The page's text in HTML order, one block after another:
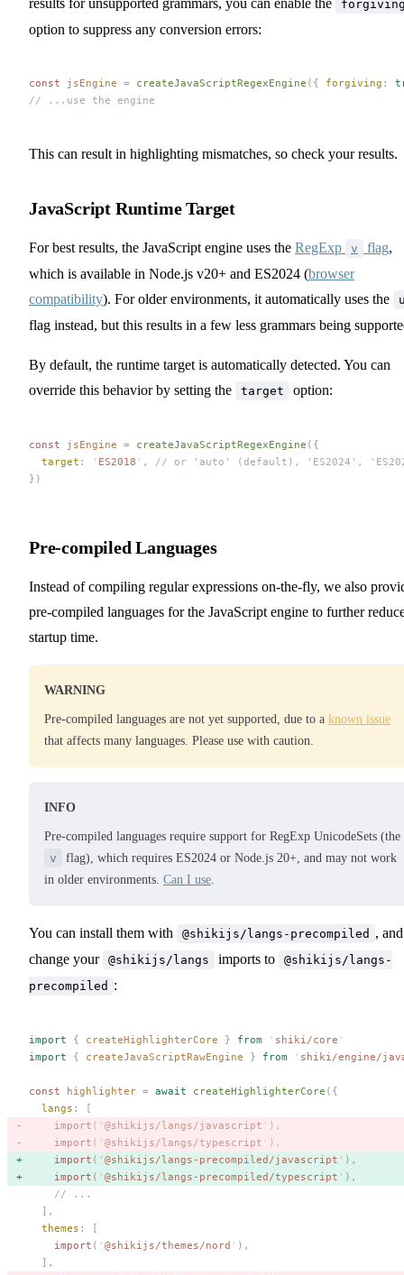
option to suppress any conversion errors:
const jsEngine = createJavaScriptRegexEngine ({ forgiving :
// ...use the engine
This can result in highlighting mismatches, so check your results.
JavaScript Runtime Target
For best results, the JavaScript engine uses the RegExp v flag,
which is available in Node.js v20+ and ES2024 (browser
compatibility). For older environments, it automatically uses the
flag instead, but this results in a few less grammars being
By default, the runtime target is automatically detected. You can
override this behavior by setting the
target option:
const jsEngine = createJavaScriptRegexEngine ({
  target
: ' ES2018 ' , // or 'auto' (default), 'ES2024',
})
Pre-compiled Languages
Instead of compiling regular expressions on-the-fly, we also
pre-compiled languages for the JavaScript engine to further
startup time.
WARNING
Pre-compiled languages are not yet supported, due to a known issue
that affects many languages. Please use with caution.
INFO
Pre-compiled languages require support for RegExp UnicodeSets (the
v
flag), which requires ES2024 or Node.js 20+, and may not work
in older environments. Can I use
You can install them with @shikijs/langs-precompiled , and
change your @shikijs/langs imports to
@shikijs/langs-
precompiled :
import { createHighlighterCore } from ' shiki/core '
import { createJavaScriptRawEngine } from ' shiki/engine/
const highlighter = await createHighlighterCore ({
  langs
: [
    import
( ' @shikijs/langs/javascript ' ),
    import
( ' @shikijs/langs/typescript ' ),
    import
( ' @shikijs/langs-precompiled/javascript ' ),
    import
( ' @shikijs/langs-precompiled/typescript ' ),
    // ...
  ],
  themes
: [
    import
( ' @shikijs/themes/nord ' ),
  ],